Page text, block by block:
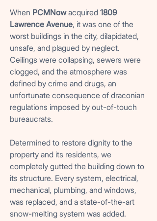
When PCMNowacquired 1809
Lawrence Avenue, it was one of the
worst buildings in the city, dilapidated,
unsafe, and plagued by neglect.
Ceilings were collapsing, sewers were
clogged, and the atmosphere was
defined by crime and drugs, an
unfortunate consequence of draconian
regulations imposed by out-of-touch
bureaucrats.
Determined to restore dignity to the
property and its residents, we
completely gutted the building down to
its structure. Every system, electrical,
mechanical, plumbing, and windows,
was replaced, and a state-of-the-art
snow-melting system was added.